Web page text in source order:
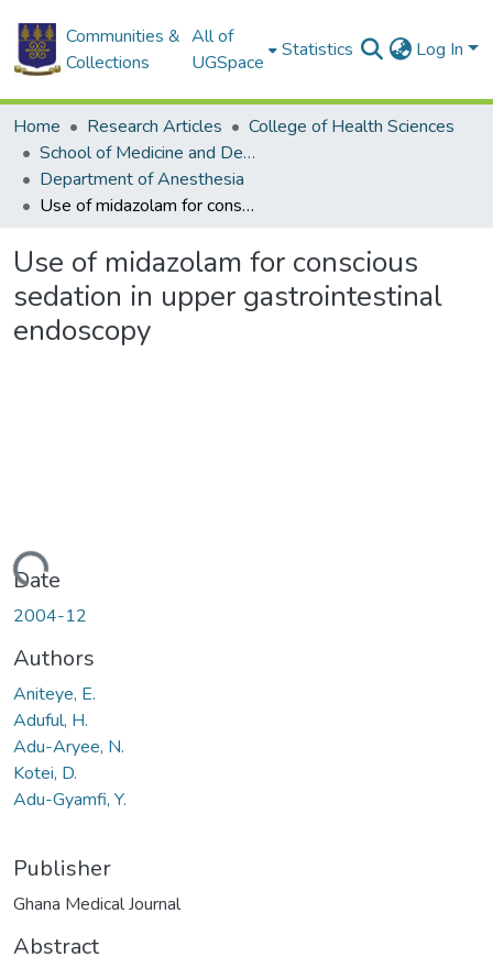
Communities &
Collections
All of
UGSpace
Statistics Log In
Home Research Articles
College of Health Sciences
School of Medicine and Dentistry
Department of Anesthesia
Use of midazolam for conscious sedation in upper gastrointestinal endoscopy
Use of midazolam for conscious
sedation in upper gastrointestinal
endoscopy
Date
2004-12
Authors
Aniteye, E.
Aduful, H.
Adu-Aryee, N.
Kotei, D.
Adu-Gyamfi, Y.
Publisher
Ghana Medical Journal
Abstract